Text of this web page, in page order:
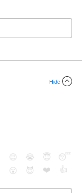
Hide
😉 😭 😇
😴
😮
😈 ❤️ 👍